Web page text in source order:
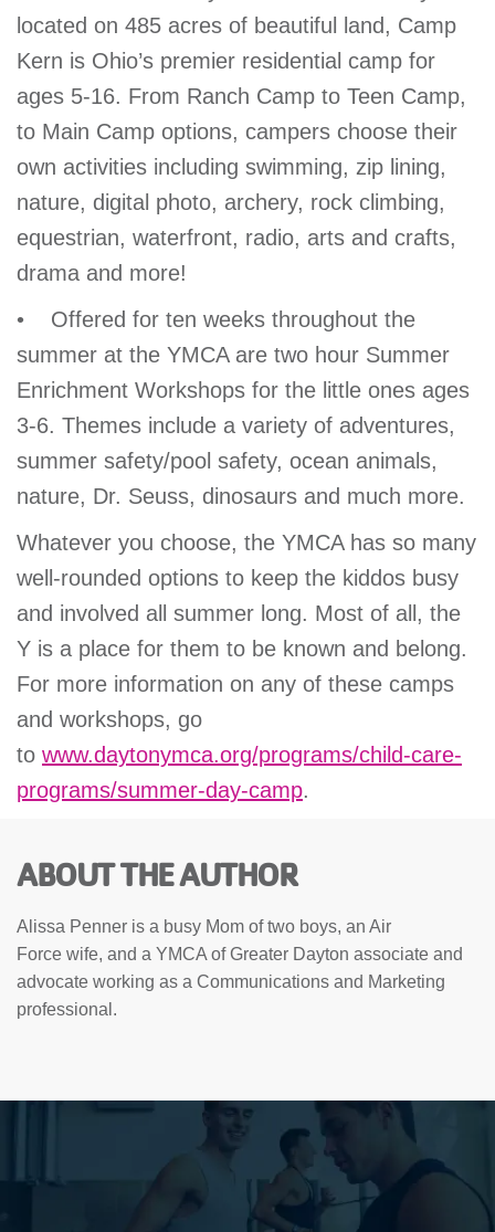
located on 485 acres of beautiful land, Camp
Kern is Ohio’s premier residential camp for
ages 5-16. From Ranch Camp to Teen Camp,
to Main Camp options, campers choose their
own activities including swimming, zip lining,
nature, digital photo, archery, rock climbing,
equestrian, waterfront, radio, arts and crafts,
drama and more!
• Offered for ten weeks throughout the
summer at the YMCA are two hour Summer
Enrichment Workshops for the little ones ages
3-6. Themes include a variety of adventures,
summer safety/pool safety, ocean animals,
nature, Dr. Seuss, dinosaurs and much more.
Whatever you choose, the YMCA has so many
well-rounded options to keep the kiddos busy
and involved all summer long. Most of all, the
Y is a place for them to be known and belong.
For more information on any of these camps
and workshops, go
to www.daytonymca.org/programs/child-care-
programs/summer-day-camp.
ABOUT THE AUTHOR
Alissa Penner is a busy Mom of two boys, an Air
Force wife, and a YMCA of Greater Dayton associate and
advocate working as a Communications and Marketing
professional.